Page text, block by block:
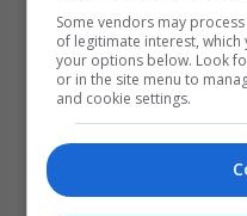
مرشحاً
ديمقراطياً للمرة الأولى منذ إنشائها قبل 126
Some vendors may
of legitimate interest,
your options below. Look
or in the site menu to
and cookie settings.